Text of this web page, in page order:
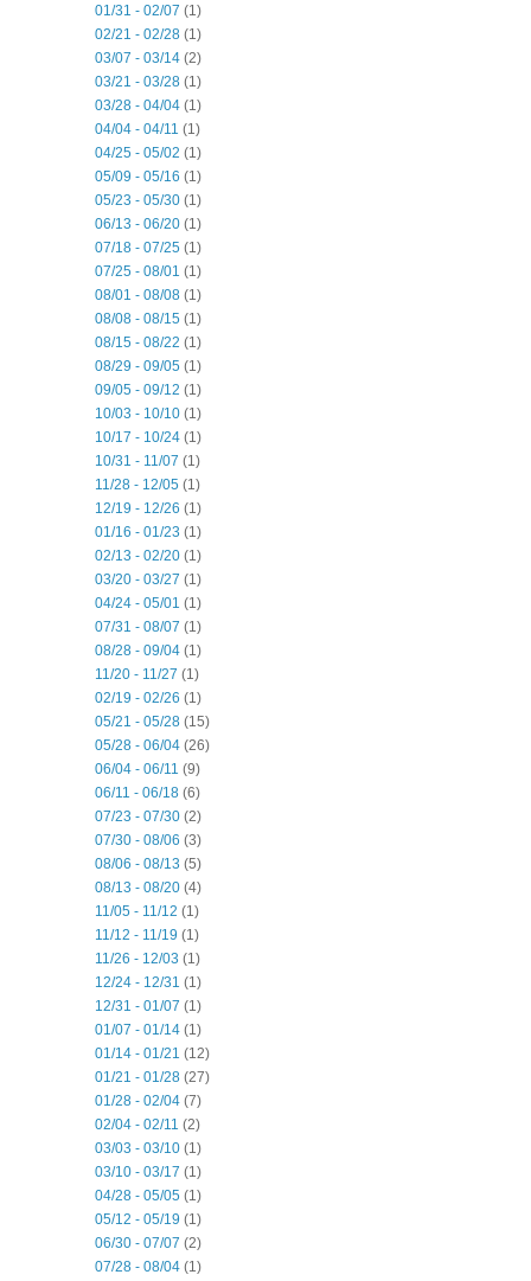
01/31 - 02/07 (1)
02/21 - 02/28 (1)
03/07 - 03/14 (2)
03/21 - 03/28 (1)
03/28 - 04/04 (1)
04/04 - 04/11 (1)
04/25 - 05/02 (1)
05/09 - 05/16 (1)
05/23 - 05/30 (1)
06/13 - 06/20 (1)
07/18 - 07/25 (1)
07/25 - 08/01 (1)
08/01 - 08/08 (1)
08/08 - 08/15 (1)
08/15 - 08/22 (1)
08/29 - 09/05 (1)
09/05 - 09/12 (1)
10/03 - 10/10 (1)
10/17 - 10/24 (1)
10/31 - 11/07 (1)
11/28 - 12/05 (1)
12/19 - 12/26 (1)
01/16 - 01/23 (1)
02/13 - 02/20 (1)
03/20 - 03/27 (1)
04/24 - 05/01 (1)
07/31 - 08/07 (1)
08/28 - 09/04 (1)
11/20 - 11/27 (1)
02/19 - 02/26 (1)
05/21 - 05/28 (15)
05/28 - 06/04 (26)
06/04 - 06/11 (9)
06/11 - 06/18 (6)
07/23 - 07/30 (2)
07/30 - 08/06 (3)
08/06 - 08/13 (5)
08/13 - 08/20 (4)
11/05 - 11/12 (1)
11/12 - 11/19 (1)
11/26 - 12/03 (1)
12/24 - 12/31 (1)
12/31 - 01/07 (1)
01/07 - 01/14 (1)
01/14 - 01/21 (12)
01/21 - 01/28 (27)
01/28 - 02/04 (7)
02/04 - 02/11 (2)
03/03 - 03/10 (1)
03/10 - 03/17 (1)
04/28 - 05/05 (1)
05/12 - 05/19 (1)
06/30 - 07/07 (2)
07/28 - 08/04 (1)